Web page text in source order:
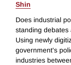
Shin
Does industrial
standing debates
Using newly
government's
industries